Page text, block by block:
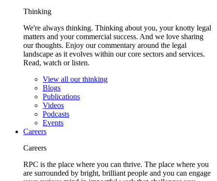
Thinking
We're always thinking. Thinking about you, your knotty legal
matters and your commercial success. And we love sharing
our thoughts. Enjoy our commentary around the legal
landscape as it evolves within our core sectors and services.
Read, watch or listen.
View all our thinking
Blogs
Publications
Videos
Podcasts
Events
Careers
Careers
RPC is the place where you can thrive. The place where you
are surrounded by bright, brilliant people and you can engage